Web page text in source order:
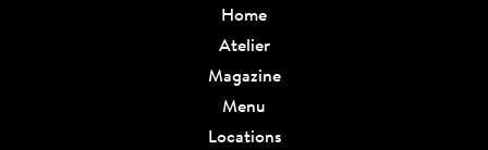
Home
Atelier
Magazine
Menu
Locations